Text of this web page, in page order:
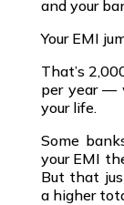
and your
Your EMI
That’s
per year —
your life.
Some
your EMI
But that
a higher